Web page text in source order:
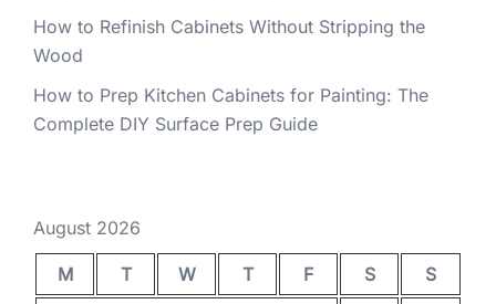
How to Refinish Cabinets Without Stripping the
Wood
How to Prep Kitchen Cabinets for Painting: The
Complete DIY Surface Prep Guide
August 2026
M T W T F S
S